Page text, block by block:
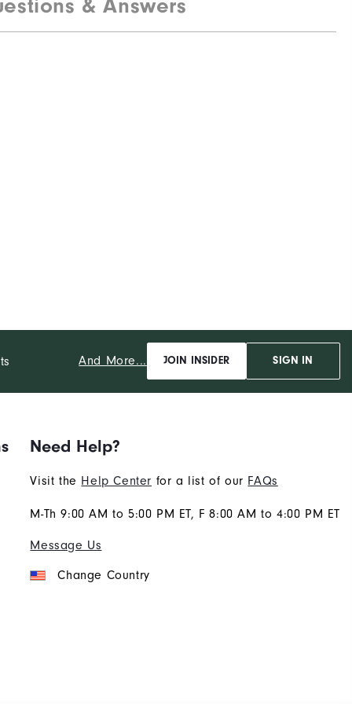
Water resistant
& Answers
And More... JOIN INSIDER SIGN IN
Need Help?
Visit the Help Center for a list of our FAQs
M-Th 9:00 AM to 5:00 PM ET, F 8:00 AM to 4:00 PM ET
Message Us
Change Country